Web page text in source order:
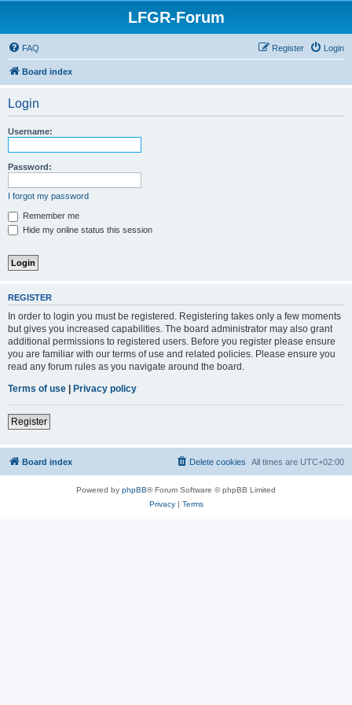
LFGR-Forum
FAQ Login
Register
Board index
Login
Username:
Password:
I forgot my password
Remember me
Hide my online status this session
REGISTER
In order to login you must be registered. Registering takes only a few moments
but gives you increased capabilities. The board administrator may also grant
additional permissions to registered users. Before you register please ensure
you are familiar with our terms of use and related policies. Please ensure you
read any forum rules as you navigate around the board.
Terms of use | Privacy policy
Register
Board index All times are UTC+02:00
Delete cookies
Powered by phpBB® Forum Software © phpBB Limited
Privacy| Terms